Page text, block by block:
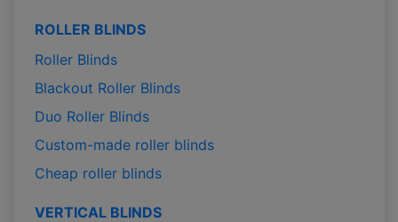
ROLLER BLINDS
Roller Blinds
Blackout Roller Blinds
Duo Roller Blinds
Custom-made roller blinds
Cheap roller blinds
VERTICAL BLINDS